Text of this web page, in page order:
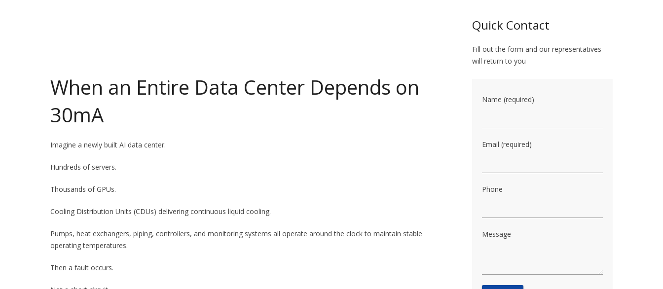
When an Entire Data Center Depends on
30mA
Imagine a newly built AI data center.
Hundreds of servers.
Thousands of GPUs.
Cooling Distribution Units (CDUs) delivering continuous liquid cooling.
Pumps, heat exchangers, piping, controllers, and monitoring systems all operate around the clock to maintain stable
operating temperatures.
Then a fault occurs.
Quick Contact
Fill out the form and our representatives
will return to you
Name (required)
Email (required)
Phone
Message